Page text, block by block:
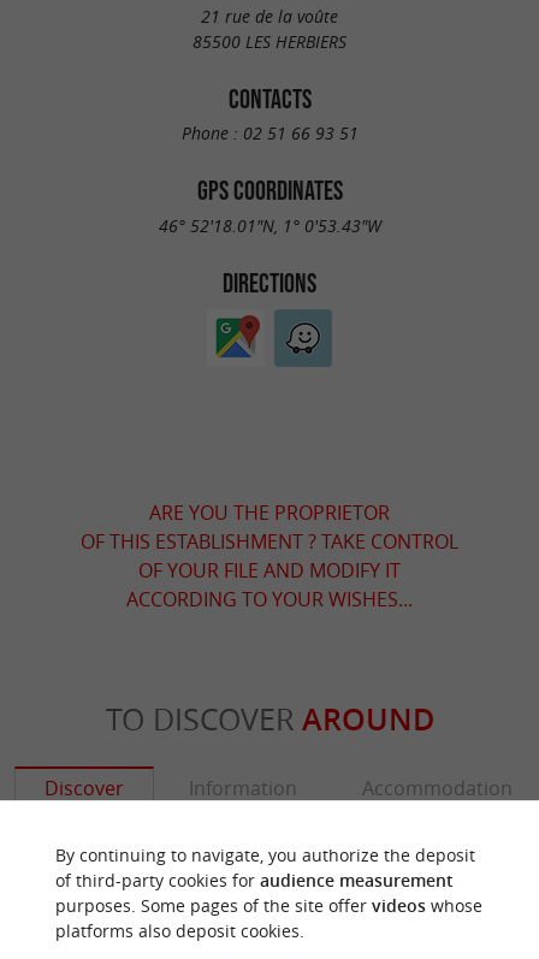
21 rue de la voûte
85500 LES HERBIERS
CONTACTS
Phone : 02 51 66 93 51
GPS COORDINATES
46° 52'18.01"N, 1° 0'53.43"W
DIRECTIONS
ARE YOU THE PROPRIETOR
OF THIS ESTABLISHMENT ? TAKE CONTROL
OF YOUR FILE AND MODIFY IT
ACCORDING TO YOUR WISHES...
TO DISCOVER AROUND
Discover Information Accommodation
By continuing to navigate, you authorize the deposit
of third-party cookies for audience measurement
purposes. Some pages of the site offer videoswhose
platforms also deposit cookies.